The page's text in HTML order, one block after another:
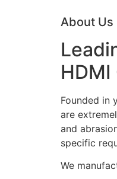
About Us
Founded in
are
and
specific
We